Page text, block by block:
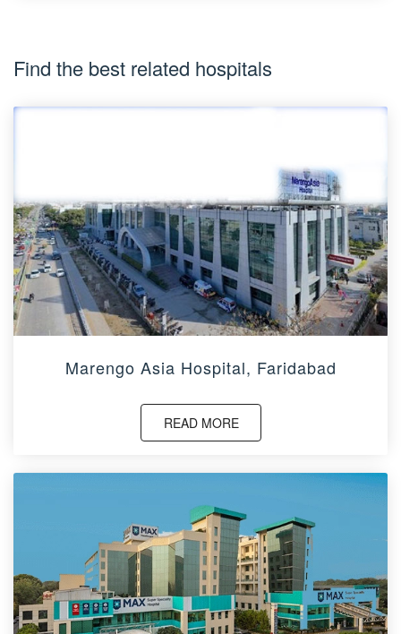
Find the best related hospitals
Marengo Asia Hospital, Faridabad
READ MORE